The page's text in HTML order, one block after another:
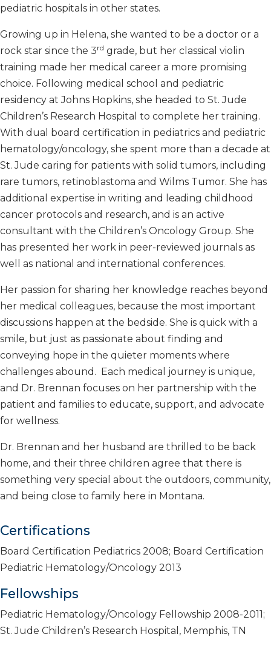
pediatric hospitals in other states.
Growing up in Helena, she wanted to be a doctor or a
rock star since the 3rd grade, but her classical violin
training made her medical career a more promising
choice. Following medical school and pediatric
residency at Johns Hopkins, she headed to St. Jude
Children’s Research Hospital to complete her training.
With dual board certification in pediatrics and pediatric
hematology/oncology, she spent more than a decade at
St. Jude caring for patients with solid tumors, including
rare tumors, retinoblastoma and Wilms Tumor. She has
additional expertise in writing and leading childhood
cancer protocols and research, and is an active
consultant with the Children’s Oncology Group. She
has presented her work in peer-reviewed journals as
well as national and international conferences.
Her passion for sharing her knowledge reaches beyond
her medical colleagues, because the most important
discussions happen at the bedside. She is quick with a
smile, but just as passionate about finding and
conveying hope in the quieter moments where
challenges abound. Each medical journey is unique,
and Dr. Brennan focuses on her partnership with the
patient and families to educate, support, and advocate
for wellness.
Dr. Brennan and her husband are thrilled to be back
home, and their three children agree that there is
something very special about the outdoors, community,
and being close to family here in Montana.
Certifications
Board Certification Pediatrics 2008; Board Certification
Pediatric Hematology/Oncology 2013
Fellowships
Pediatric Hematology/Oncology Fellowship 2008-2011;
St. Jude Children’s Research Hospital, Memphis, TN